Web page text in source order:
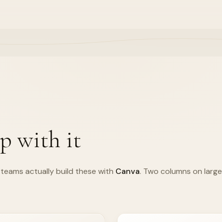
with it
actually build these with Canva. Two columns on